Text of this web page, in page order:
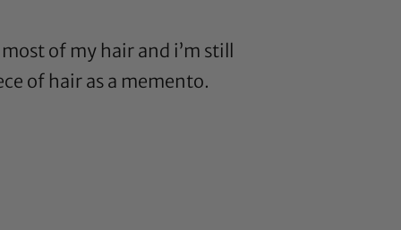
of my hair and i’m still
of hair as a memento.